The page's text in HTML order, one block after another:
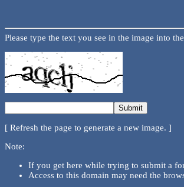
Please type the text you see in the image into
[ Refresh the page to generate a new image. ]
Note:
If you get here while trying to submit a
Access to this domain may need the